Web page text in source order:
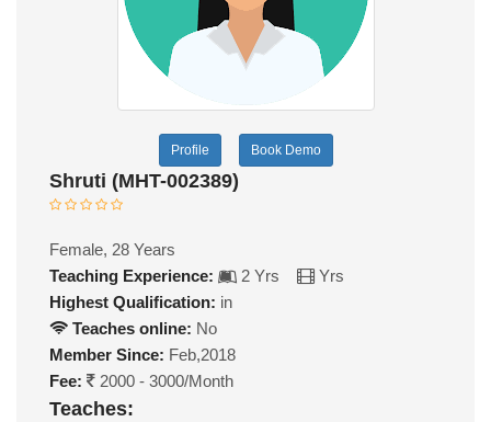
Profile Book Demo
Shruti (MHT-002389)
Female, 28 Years
Teaching Experience:
2 Yrs
Yrs
Highest Qualification: in
Teaches online: No
Member Since: Feb,2018
Fee:
2000 - 3000/Month
Teaches: